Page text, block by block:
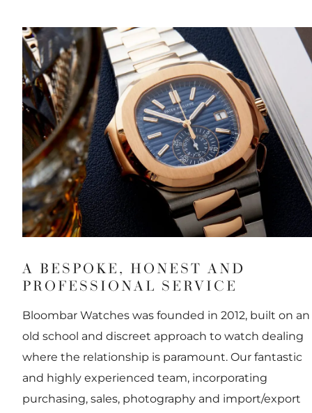
A BESPOKE, HONEST AND
PROFESSIONAL SERVICE
Bloombar Watches was founded in 2012, built on an
old school and discreet approach to watch dealing
where the relationship is paramount. Our fantastic
and highly experienced team, incorporating
purchasing, sales, photography and import/export